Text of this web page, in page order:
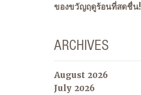
ของขวัญฤดูร้อนที่สดชื่น!
ARCHIVES
August 2026
July 2026